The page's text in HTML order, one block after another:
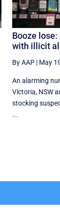
Booze
with illicit
By AAP | May
An alarming
Victoria, NSW
stocking
...